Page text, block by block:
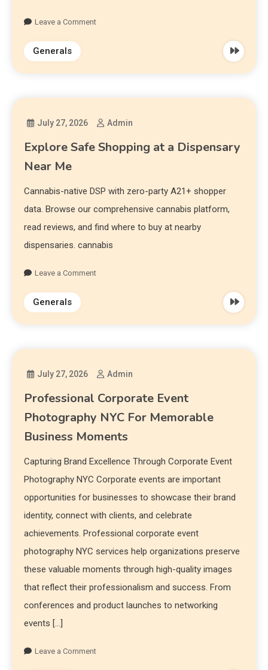
Leave a Comment
Generals
July 27, 2026 Admin
Explore Safe Shopping at a Dispensary
Near Me
Cannabis-native DSP with zero-party A21+ shopper
data. Browse our comprehensive cannabis platform,
read reviews, and find where to buy at nearby
dispensaries. cannabis
Leave a Comment
Generals
July 27, 2026 Admin
Professional Corporate Event
Photography NYC For Memorable
Business Moments
Capturing Brand Excellence Through Corporate Event
Photography NYC Corporate events are important
opportunities for businesses to showcase their brand
identity, connect with clients, and celebrate
achievements. Professional corporate event
photography NYC services help organizations preserve
these valuable moments through high-quality images
that reflect their professionalism and success. From
conferences and product launches to networking
events […]
Leave a Comment